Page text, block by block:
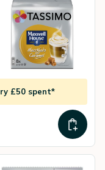
£50 spent*